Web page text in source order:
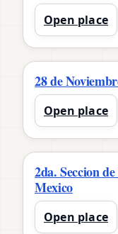
Open place
28 de
Open place
2da. Seccion
Mexico
Open place